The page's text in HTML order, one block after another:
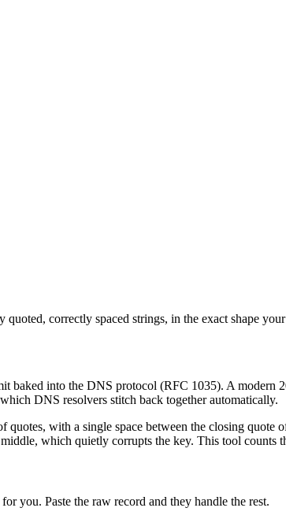
correctly spaced strings, in the exact shape
baked into the DNS protocol (RFC 1035). A
DNS resolvers stitch back together automatically.
with a single space between the closing quote
which quietly corrupts the key. This tool counts
you. Paste the raw record and they handle the rest.